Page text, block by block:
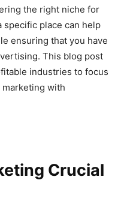
the right niche for
specific place can help
ensuring that you have
This blog post
industries to focus
with
Crucial